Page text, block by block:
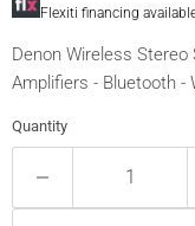
Flexiti financing
Denon Wireless
Amplifiers - Bluetooth -
Quantity